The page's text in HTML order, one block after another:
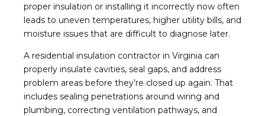
proper insulation or installing it incorrectly now often
leads to uneven temperatures, higher utility bills, and
moisture issues that are difficult to diagnose later.
A residential insulation contractor in Virginia can
properly insulate cavities, seal gaps, and address
problem areas before they’re closed up again. That
includes sealing penetrations around wiring and
plumbing, correcting ventilation pathways, and